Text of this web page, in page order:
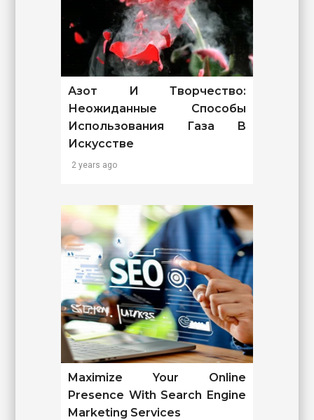
Азот И Творчество:
Неожиданные Способы
Использования Газа В
Искусстве
2 years ago
Maximize Your Online
Presence With Search Engine
Marketing Services